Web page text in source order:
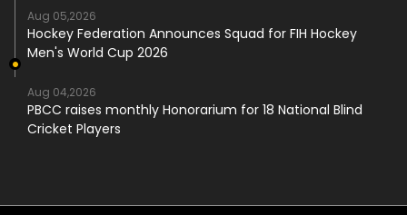
Aug 05,2026
Hockey Federation Announces Squad for FIH Hockey
Men's World Cup 2026
Aug 04,2026
PBCC raises monthly Honorarium for 18 National Blind
Cricket Players